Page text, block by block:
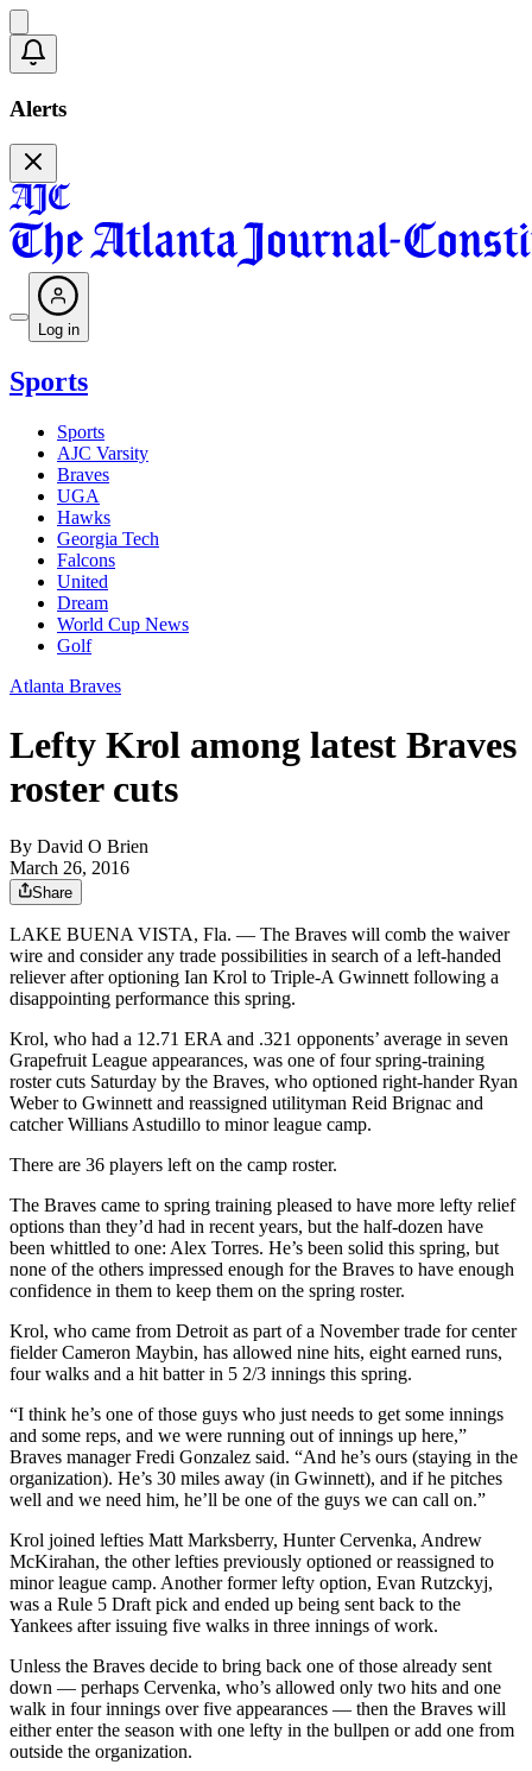
Alerts
Log in
Sports
Sports
AJC Varsity
Braves
UGA
Hawks
Georgia Tech
Falcons
United
Dream
World Cup News
Golf
Atlanta Braves
Lefty Krol among latest Braves
roster cuts
By David O Brien
March 26, 2016
Share
LAKE BUENA VISTA, Fla. — The Braves will comb the waiver
wire and consider any trade possibilities in search of a left-handed
reliever after optioning Ian Krol to Triple-A Gwinnett following a
disappointing performance this spring.
Krol, who had a 12.71 ERA and .321 opponents’ average in seven
Grapefruit League appearances, was one of four spring-training
roster cuts Saturday by the Braves, who optioned right-hander Ryan
Weber to Gwinnett and reassigned utilityman Reid Brignac and
catcher Willians Astudillo to minor league camp.
There are 36 players left on the camp roster.
The Braves came to spring training pleased to have more lefty relief
options than they’d had in recent years, but the half-dozen have
been whittled to one: Alex Torres. He’s been solid this spring, but
none of the others impressed enough for the Braves to have enough
confidence in them to keep them on the spring roster.
Krol, who came from Detroit as part of a November trade for center
fielder Cameron Maybin, has allowed nine hits, eight earned runs,
four walks and a hit batter in 5 2/3 innings this spring.
“I think he’s one of those guys who just needs to get some innings
and some reps, and we were running out of innings up here,”
Braves manager Fredi Gonzalez said. “And he’s ours (staying in the
organization). He’s 30 miles away (in Gwinnett), and if he pitches
well and we need him, he’ll be one of the guys we can call on.”
Krol joined lefties Matt Marksberry, Hunter Cervenka, Andrew
McKirahan, the other lefties previously optioned or reassigned to
minor league camp. Another former lefty option, Evan Rutzckyj,
was a Rule 5 Draft pick and ended up being sent back to the
Yankees after issuing five walks in three innings of work.
Unless the Braves decide to bring back one of those already sent
down — perhaps Cervenka, who’s allowed only two hits and one
walk in four innings over five appearances — then the Braves will
either enter the season with one lefty in the bullpen or add one from
outside the organization.